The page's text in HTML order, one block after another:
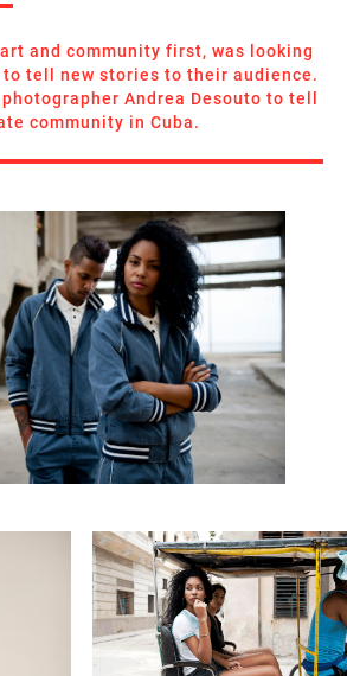
and community first, was looking
tell new stories to their audience.
Andrea Desouto to tell
community in Cuba.